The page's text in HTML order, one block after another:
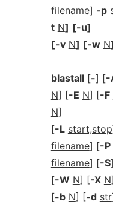
filename] -p
t N] [-u]
[-v N] [-w N]
blastall[-] [-
N] [-E N] [-F
N]
[-L start,stop
filename] [-P
filename] [-S
[-W N] [-X N
[-b N] [-d str